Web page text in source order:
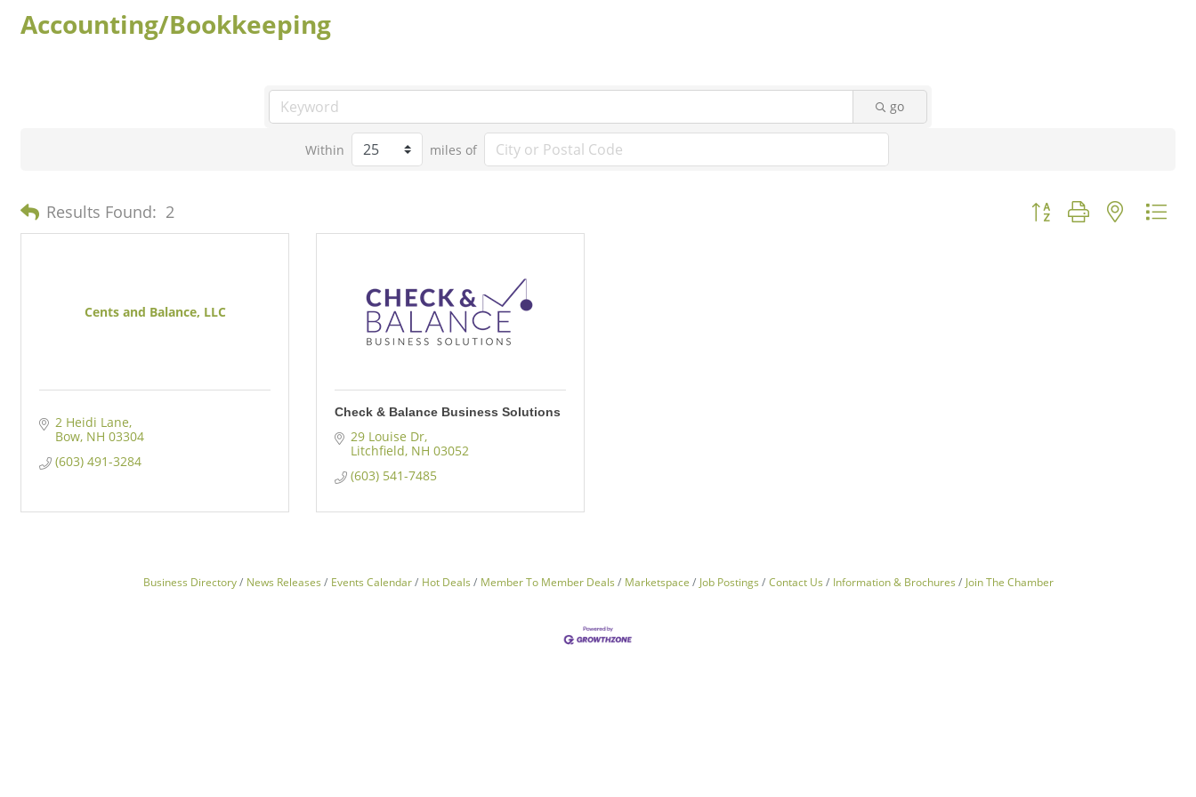
Accounting/Bookkeeping
go
Within miles of
Results Found: 2 Button group with nested
Cents and Balance, LLC
2 Heidi Lane
Bow NH 03304
(603) 491-3284
Check & Balance Business Solutions
29 Louise Dr
Litchfield NH 03052
(603) 541-7485
Business Directory News Releases Events Calendar Hot Deals Member To Member Deals Marketspace Job Postings Contact Us Information & Brochures Join The Chamber